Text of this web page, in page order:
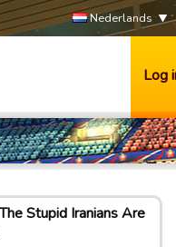
Nederlands
Log
The Stupid Iranians Are